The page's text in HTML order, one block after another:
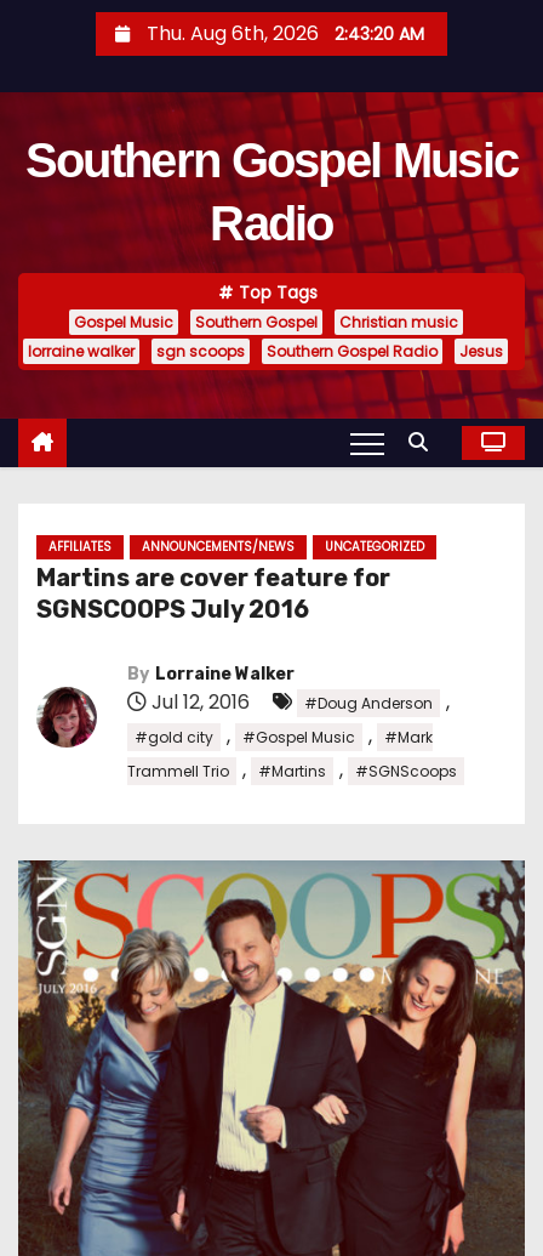
t
Thu. Aug 6th, 2026 2:43:21 AM
Southern Gospel Music
Radio
Top Tags
Gospel Music Southern Gospel
Christian music
lorraine walker
sgn scoops Southern Gospel Radio Jesus
AFFILIATES ANNOUNCEMENTS/NEWS UNCATEGORIZED
Martins are cover feature for
SGNSCOOPS July 2016
By Lorraine Walker
Jul 12, 2016 #Doug Anderson ,
#gold city , #Gospel Music ,
#Mark
Trammell Trio
, #Martins , #SGNScoops